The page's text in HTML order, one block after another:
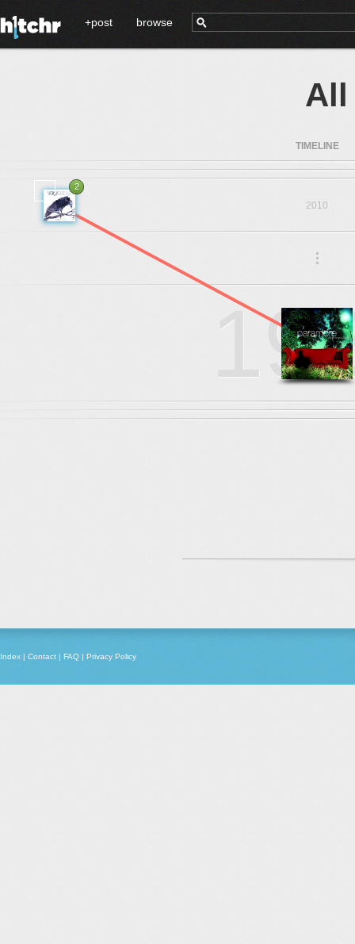
+post browse
All
TIMELINE
2010
2
...
Index | Contact | FAQ | Privacy Policy